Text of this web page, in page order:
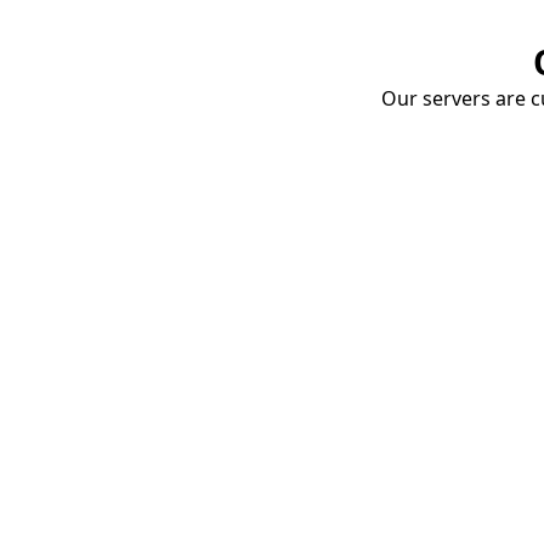
Our servers are